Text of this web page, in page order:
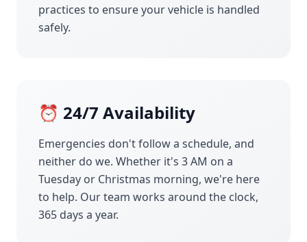
practices to ensure your vehicle is handled
safely.
⏰ 24/7 Availability
Emergencies don't follow a schedule, and
neither do we. Whether it's 3 AM on a
Tuesday or Christmas morning, we're here
to help. Our team works around the clock,
365 days a year.